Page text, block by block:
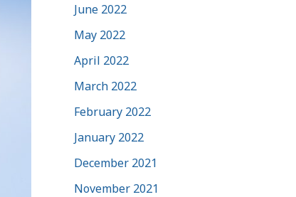
June 2022
May 2022
April 2022
March 2022
February 2022
January 2022
December 2021
November 2021